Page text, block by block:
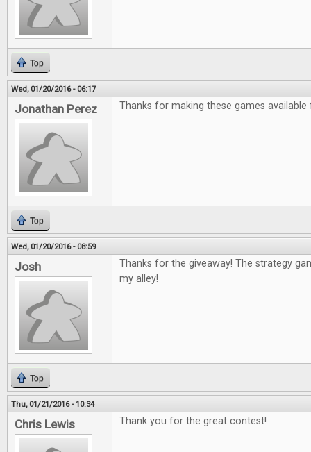
Top
Wed, 01/20/2016 - 06:17
Jonathan Perez Thanks for making these games
Top
Wed, 01/20/2016 - 08:59
Josh
Thanks for the giveaway! The strategy
my alley!
Top
Thu, 01/21/2016 - 10:34
Chris Lewis Thank you for the great contest!